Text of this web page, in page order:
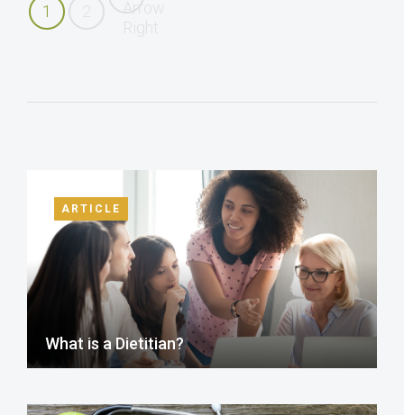
1
ARTICLE
What is a Dietitian?